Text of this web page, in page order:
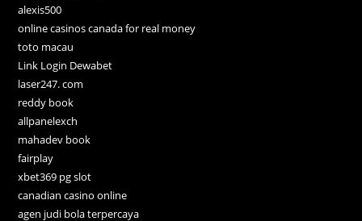
alexis500
online casinos canada for real money
toto macau
Link Login Dewabet
laser247. com
reddy book
allpanelexch
mahadev book
fairplay
xbet369 pg slot
canadian casino online
agen judi bola terpercaya